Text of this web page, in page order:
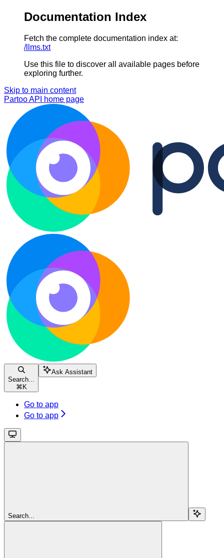
Documentation Index
Fetch the complete documentation index at:
/llms.txt
Use this file to discover all available pages before
exploring further.
Skip to main content
Partoo API
home page
Search...
⌘ K
Ask Assistant
Go to app
Go to app
Search...